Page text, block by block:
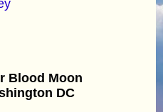
Blood Moon
DC